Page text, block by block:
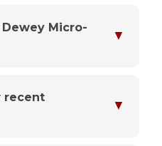
Micro-
▼
recent
▼